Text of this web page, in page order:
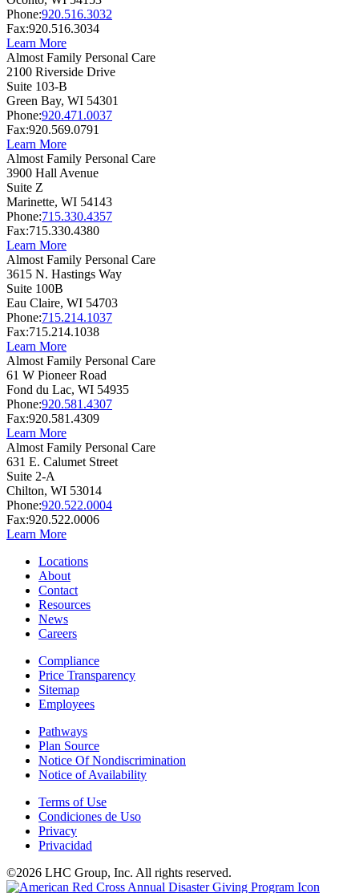
Phone:920.516.3032
Fax:920.516.3034
Learn More
Almost Family Personal Care
2100 Riverside Drive
Suite 103-B
Green Bay, WI 54301
Phone:920.471.0037
Fax:920.569.0791
Learn More
Almost Family Personal Care
3900 Hall Avenue
Suite Z
Marinette, WI 54143
Phone:715.330.4357
Fax:715.330.4380
Learn More
Almost Family Personal Care
3615 N. Hastings Way
Suite 100B
Eau Claire, WI 54703
Phone:715.214.1037
Fax:715.214.1038
Learn More
Almost Family Personal Care
61 W Pioneer Road
Fond du Lac, WI 54935
Phone:920.581.4307
Fax:920.581.4309
Learn More
Almost Family Personal Care
631 E. Calumet Street
Suite 2-A
Chilton, WI 53014
Phone:920.522.0004
Fax:920.522.0006
Learn More
Locations
About
Contact
Resources
News
Careers
Compliance
Price Transparency
Sitemap
Employees
Pathways
Plan Source
Notice Of Nondiscrimination
Notice of Availability
Terms of Use
Condiciones de Uso
Privacy
Privacidad
©2026 LHC Group, Inc. All rights reserved.